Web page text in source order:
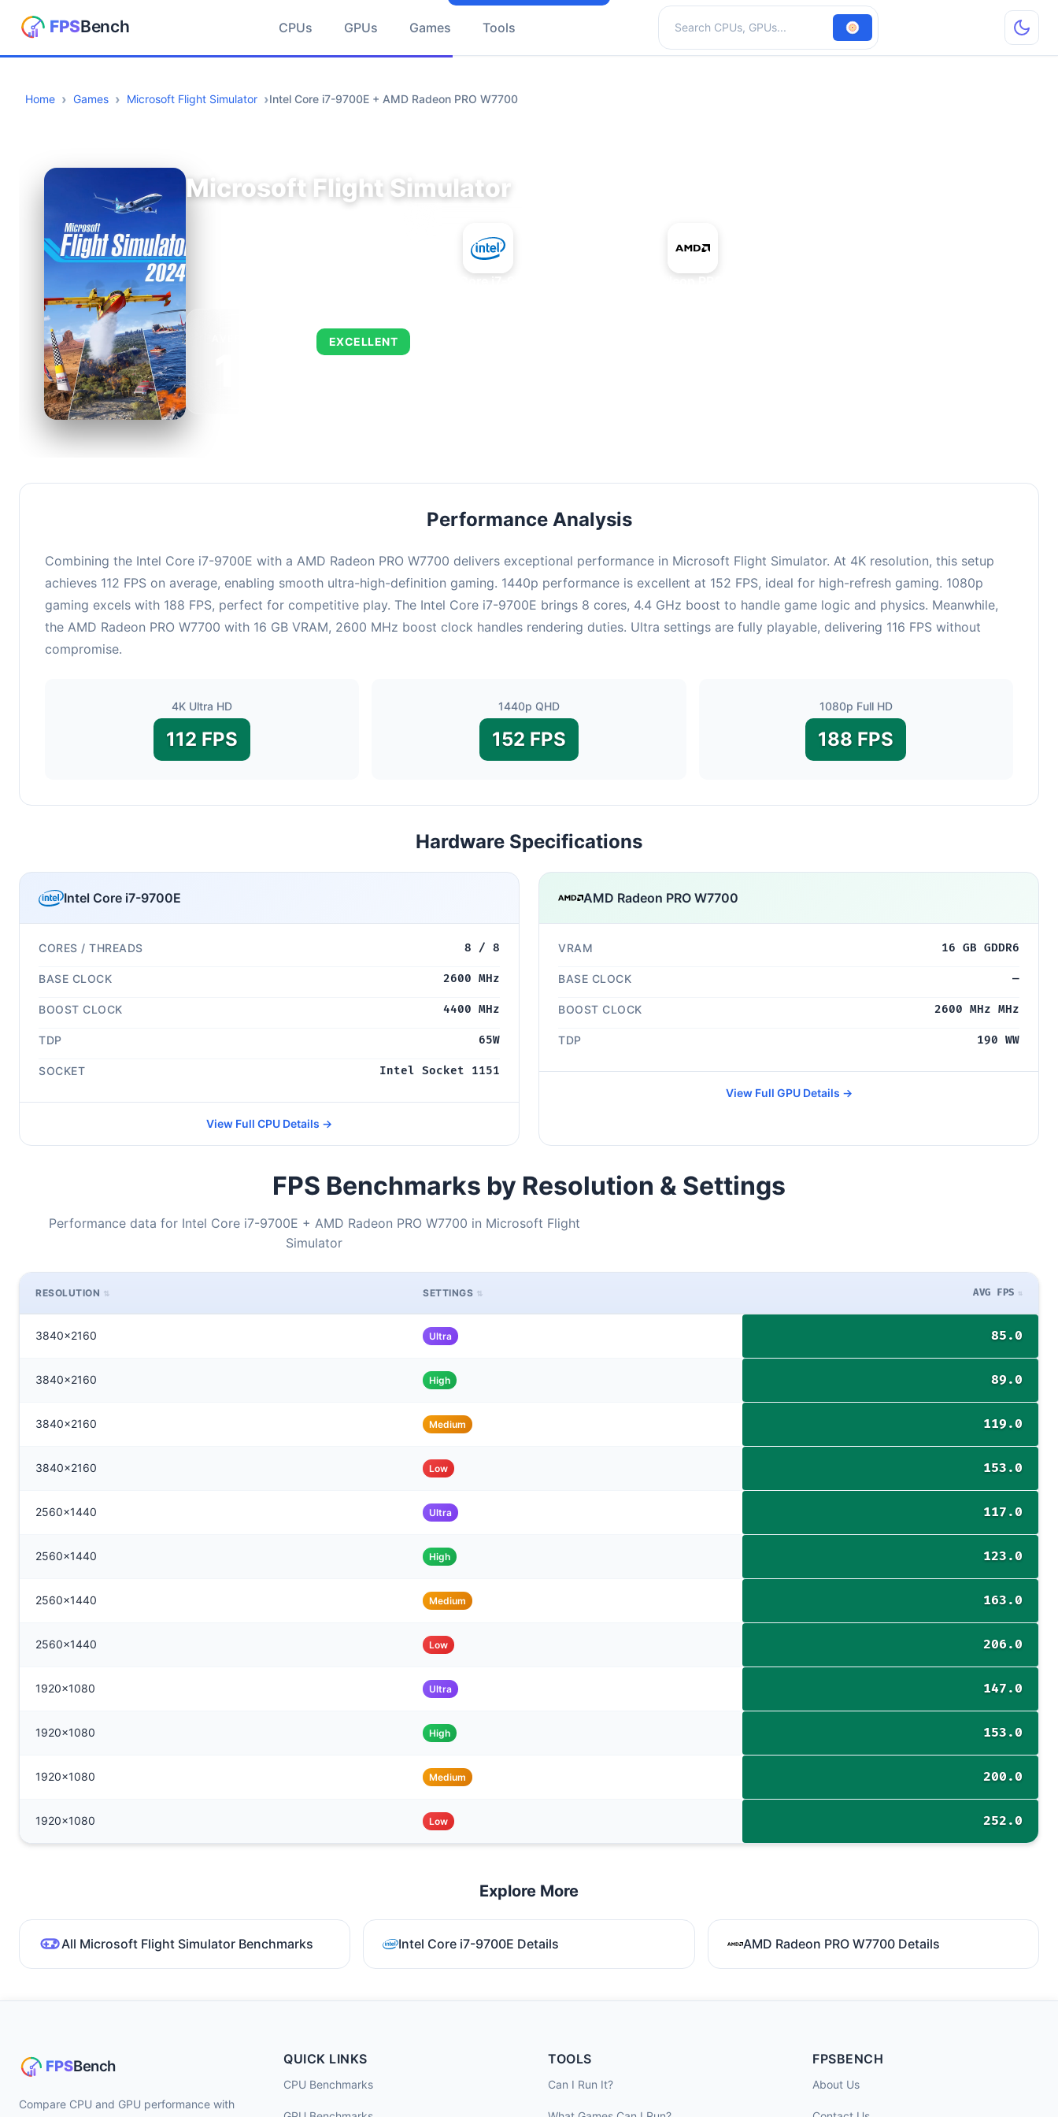
CPUs GPUs Games Tools
Search hardware
Home Games Microsoft Flight Simulator Intel Core i7-9700E + AMD Radeon PRO W7700
Microsoft Flight Simulator
EXCELLENT
Performance Analysis
Combining the Intel Core i7-9700E with a AMD Radeon PRO W7700 delivers exceptional performance in Microsoft Flight Simulator. At 4K resolution, this setup
achieves 112 FPS on average, enabling smooth ultra-high-definition gaming. 1440p performance is excellent at 152 FPS, ideal for high-refresh gaming. 1080p
gaming excels with 188 FPS, perfect for competitive play. The Intel Core i7-9700E brings 8 cores, 4.4 GHz boost to handle game logic and physics. Meanwhile,
the AMD Radeon PRO W7700 with 16 GB VRAM, 2600 MHz boost clock handles rendering duties. Ultra settings are fully playable, delivering 116 FPS without
compromise.
4K Ultra HD
112 FPS
1440p QHD
152 FPS
1080p Full HD
188 FPS
Hardware Specifications
Intel Core i7-9700E
CORES / THREADS 8 / 8
BASE CLOCK 2600 MHz
BOOST CLOCK 4400 MHz
TDP 65W
SOCKET Intel Socket 1151
View Full CPU Details →
AMD Radeon PRO W7700
VRAM 16 GB GDDR6
BASE CLOCK —
BOOST CLOCK 2600 MHz MHz
TDP 190 WW
View Full GPU Details →
FPS Benchmarks by Resolution & Settings
Performance data for Intel Core i7-9700E + AMD Radeon PRO W7700 in Microsoft Flight
Simulator
RESOLUTION SETTINGS AVG FPS
3840x2160 Ultra 85.0
3840x2160 High 89.0
3840x2160 Medium 119.0
3840x2160 Low 153.0
2560x1440 Ultra 117.0
2560x1440 High 123.0
2560x1440 Medium 163.0
2560x1440 Low 206.0
1920x1080 Ultra 147.0
1920x1080 High 153.0
1920x1080 Medium 200.0
1920x1080 Low 252.0
Explore More
All Microsoft Flight Simulator Benchmarks Intel Core i7-9700E Details AMD Radeon PRO W7700 Details
Compare CPU and GPU performance with
QUICK LINKS
CPU Benchmarks
TOOLS
Can I Run It?
FPSBENCH
About Us